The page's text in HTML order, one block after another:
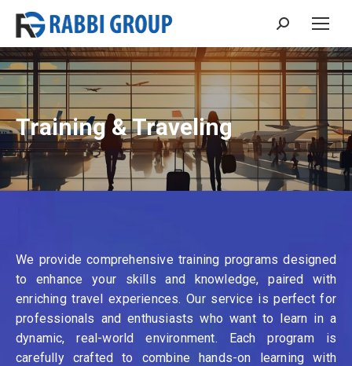
Search:
Training & Traveling
We provide comprehensive training programs designed
to enhance your skills and knowledge, paired with
enriching travel experiences. Our service is perfect for
professionals and enthusiasts who want to learn in a
dynamic, real-world environment. Each program is
carefully crafted to combine hands-on learning with